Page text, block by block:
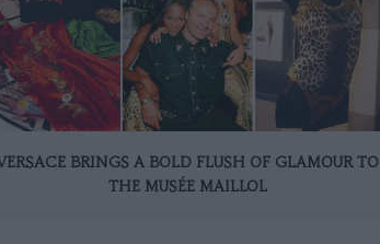
BRINGS A BOLD FLUSH OF GLAMOUR TO
THE MUSÉE MAILLOL